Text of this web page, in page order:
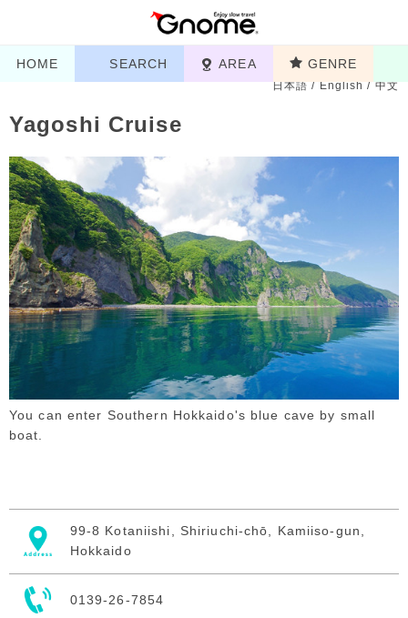
HOME SEARCH AREA GENRE
日本語/English/中文
Yagoshi Cruise
You can enter Southern Hokkaido's blue cave by small
boat.
99-8 Kotaniishi, Shiriuchi-chō, Kamiiso-gun,
Hokkaido
0139-26-7854